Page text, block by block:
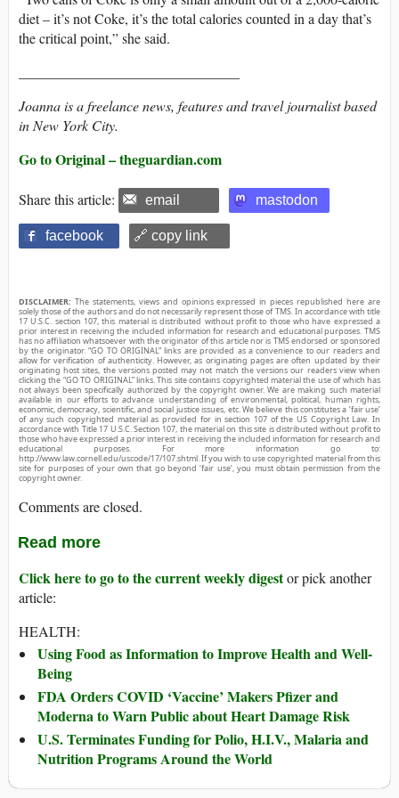
diet – it’s not Coke, it’s the total calories counted in a day that’s
the critical point,” she said.
Joanna is a freelance news, features and travel journalist based
in New York City.
Go to Original – theguardian.com
Share this article: email mastodon
facebook 🔗 copy link
DISCLAIMER: The statements, views and opinions expressed in pieces republished here are
solely those of the authors and do not necessarily represent those of TMS. In accordance with title
17 U.S.C. section 107, this material is distributed without profit to those who have expressed a
prior interest in receiving the included information for research and educational purposes. TMS
has no affiliation whatsoever with the originator of this article nor is TMS endorsed or sponsored
by the originator. “GO TO ORIGINAL” links are provided as a convenience to our readers and
allow for verification of authenticity. However, as originating pages are often updated by their
originating host sites, the versions posted may not match the versions our readers view when
clicking the “GO TO ORIGINAL” links. This site contains copyrighted material the use of which has
not always been specifically authorized by the copyright owner. We are making such material
available in our efforts to advance understanding of environmental, political, human rights,
economic, democracy, scientific, and social justice issues, etc. We believe this constitutes a ‘fair use’
of any such copyrighted material as provided for in section 107 of the US Copyright Law. In
accordance with Title 17 U.S.C. Section 107, the material on this site is distributed without profit to
those who have expressed a prior interest in receiving the included information for research and
educational purposes. For more information go to:
http://www.law.cornell.edu/uscode/17/107.shtml. If you wish to use copyrighted material from this
site for purposes of your own that go beyond ‘fair use’, you must obtain permission from the
copyright owner.
Comments are closed.
Read more
Click here to go to the current weekly digestor pick another
article:
HEALTH:
Using Food as Information to Improve Health and Well-
Being
FDA Orders COVID ‘Vaccine’ Makers Pfizer and
Moderna to Warn Public about Heart Damage Risk
U.S. Terminates Funding for Polio, H.I.V., Malaria and
Nutrition Programs Around the World